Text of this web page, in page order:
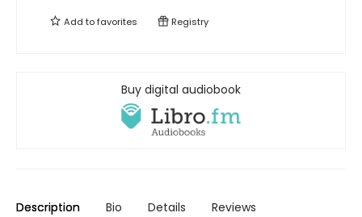
Add tofavorites Registry
Buy digital audiobook
Description Bio Details Reviews